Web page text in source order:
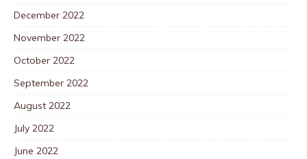
December 2022
November 2022
October 2022
September 2022
August 2022
July 2022
June 2022